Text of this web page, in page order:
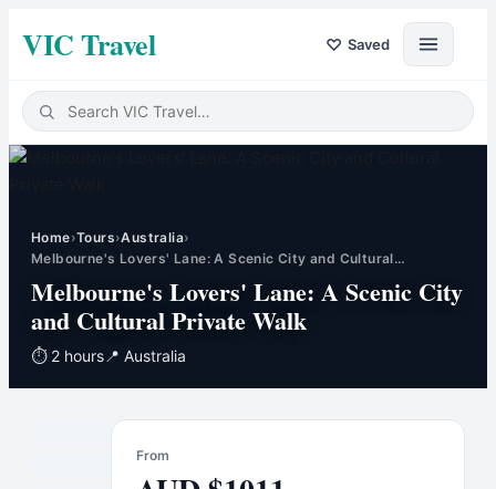
VIC Travel ♡ Saved
Home›Tours›Australia›
Melbourne's Lovers' Lane: A Scenic City and Cultural…
Melbourne's Lovers' Lane: A Scenic City
and Cultural Private Walk
⏱ 2 hours📍 Australia
From